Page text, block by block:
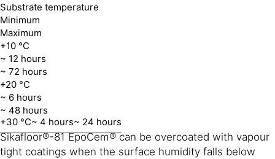
Substrate temperature
Minimum
Maximum
+10 °C
~ 12 hours
~ 72 hours
+20 °C
~ 6 hours
~ 48 hours
+30 °C~ 4 hours~ 24 hours
Sikafloor®-81 EpoCem® can be overcoated with vapour
tight coatings when the surface humidity falls below